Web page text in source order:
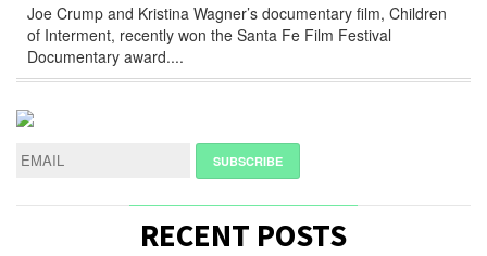
Joe Crump and Kristina Wagner’s documentary film, Children
of Interment, recently won the Santa Fe Film Festival
Documentary award....
RECENT POSTS